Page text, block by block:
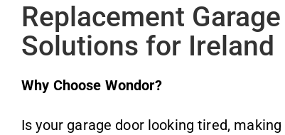
Replacement
Solutions for Ireland
Why Choose Wondor?
Is your garage door looking tired,